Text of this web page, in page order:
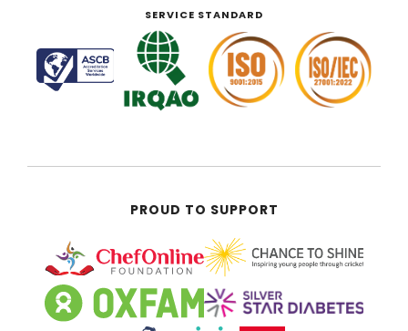
SERVICE STANDARD
PROUD TO SUPPORT